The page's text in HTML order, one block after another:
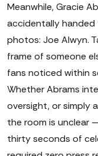
Meanwhile, Gracie
accidentally handed
photos: Joe Alwyn.
frame of someone
fans noticed within
Whether Abrams
oversight, or simply
the room is unclear
thirty seconds of